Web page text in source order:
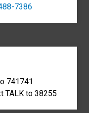
7386
741741
TALK to 38255